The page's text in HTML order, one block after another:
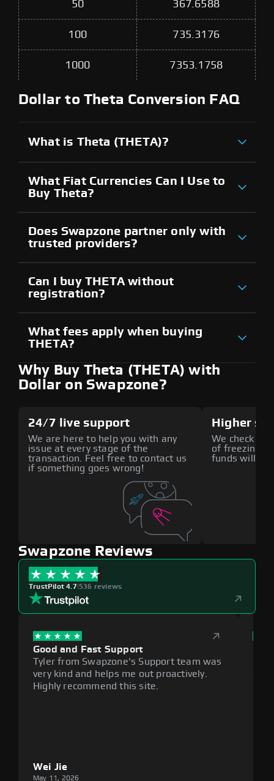
50 367.6588
100 735.3176
1000 7353.1758
Dollar to Theta Conversion FAQ
What is Theta (THETA)?
What Fiat Currencies Can I Use to
Buy Theta?
Does Swapzone partner only with
trusted providers?
Can I buy THETA without
registration?
What fees apply when buying
THETA?
Why Buy Theta (THETA) with
Dollar on Swapzone?
24/7 live support
We are here to help you with any
issue at every stage of the
transaction. Feel free to contact us
if something goes wrong!
Higher
We check all
of freezing
funds will
Swapzone Reviews
TrustPilot 4.7|536 reviews
Good and Fast Support
Tyler from Swapzone's Support team was
very kind and helps me out proactively.
Highly recommend this site.
Wei Jie
May 11, 2026